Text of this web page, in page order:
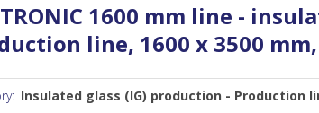
1600 mm line -
line, 1600 x 3500
Insulated glass (IG) production - Production